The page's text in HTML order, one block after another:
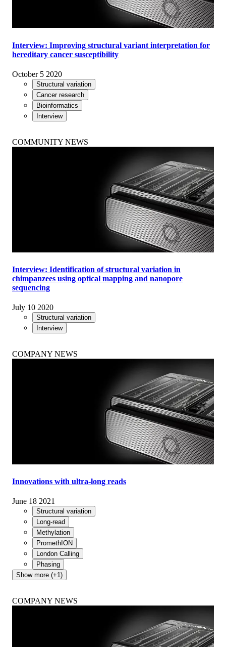
Interview: Improving structural variant interpretation for
hereditary cancer susceptibility
October 5 2020
Structural variation
Cancer research
Bioinformatics
Interview
COMMUNITY NEWS
Interview: Identification of structural variation in
chimpanzees using optical mapping and nanopore
sequencing
July 10 2020
Structural variation
Interview
COMPANY NEWS
Innovations with ultra-long reads
June 18 2021
Structural variation
Long-read
Methylation
PromethION
London Calling
Phasing
Show more (+1)
COMPANY NEWS